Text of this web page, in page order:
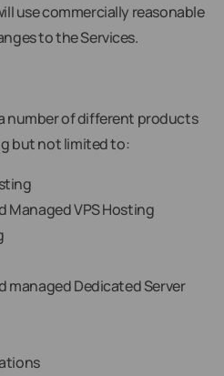
use commercially reasonable
to the Services.
number of different products
but not limited to:
Managed VPS Hosting
managed Dedicated Server